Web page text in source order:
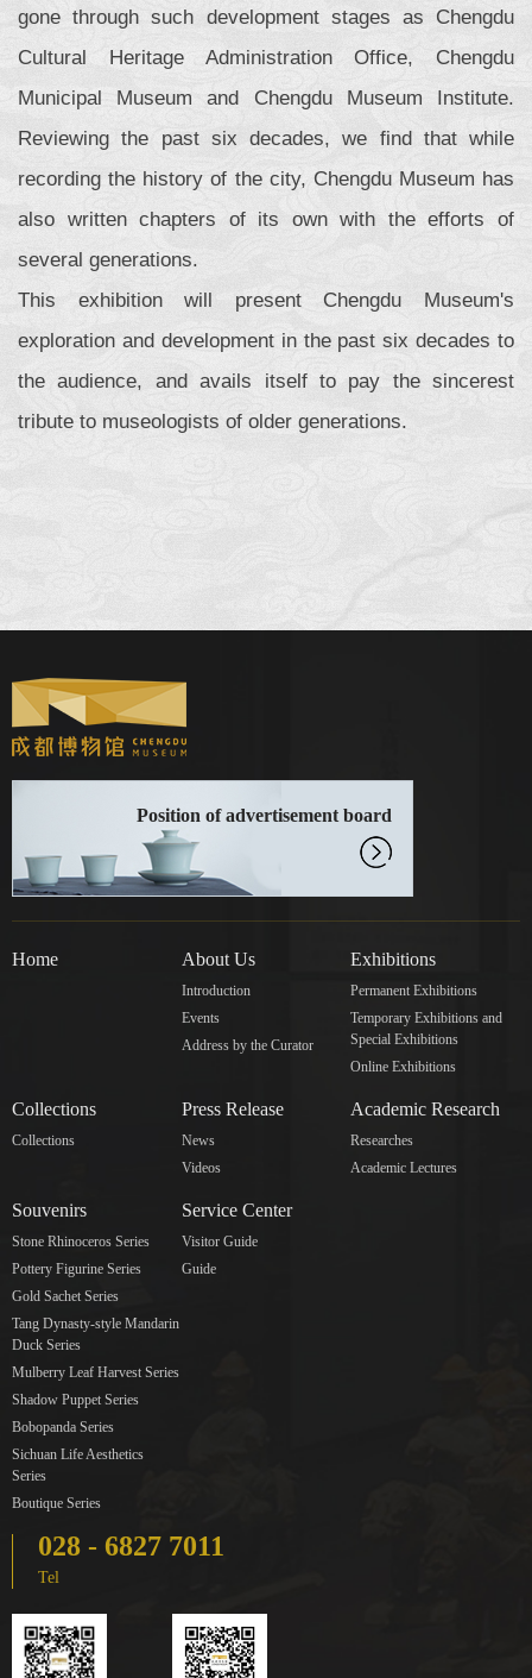
gone through such development stages as Chengdu
Cultural Heritage Administration Office, Chengdu
Municipal Museum and Chengdu Museum Institute.
Reviewing the past six decades, we find that while
recording the history of the city, Chengdu Museum has
also written chapters of its own with the efforts of
several generations.
This exhibition will present Chengdu Museum's
exploration and development in the past six decades to
the audience, and avails itself to pay the sincerest
tribute to museologists of older generations.
Position of advertisement board
Home About Us
Introduction
Events
Address by the Curator
Exhibitions
Permanent Exhibitions
Temporary Exhibitions and
Special Exhibitions
Online Exhibitions
Collections
Collections
Press Release
News
Videos
Academic Research
Researches
Academic Lectures
Souvenirs
Stone Rhinoceros Series
Pottery Figurine Series
Gold Sachet Series
Tang Dynasty-style Mandarin
Duck Series
Mulberry Leaf Harvest Series
Shadow Puppet Series
Bobopanda Series
Sichuan Life Aesthetics
Series
Boutique Series
Service Center
Visitor Guide
Guide
028 - 6827 7011
Tel